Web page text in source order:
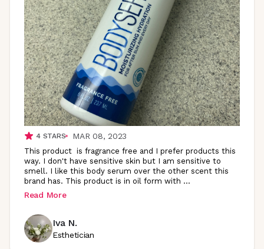
4STARS MAR 08, 2023
This product is fragrance free and I prefer products this
way. I don't have sensitive skin but I am sensitive to
smell. I like this body serum over the other scent this
brand has. This product is in oil form with ...
Read More
Iva N.
Esthetician